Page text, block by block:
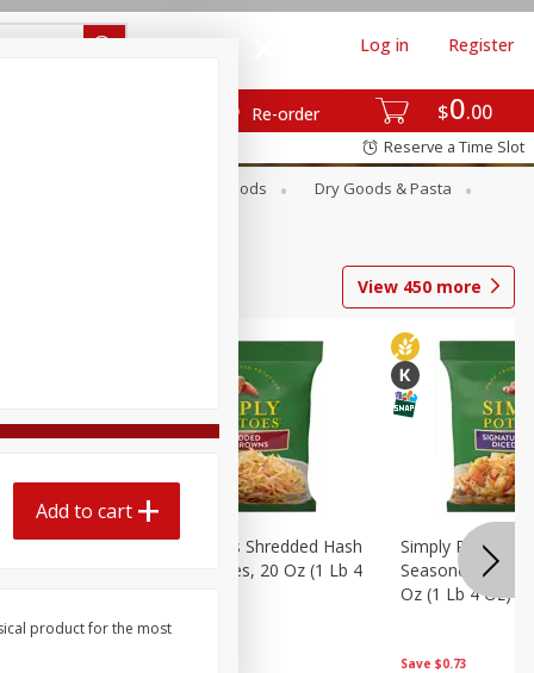
$0 00
Re-order
Log in Register
Reserve a Time Slot
Canned Goods
Dry Goods & Pasta
View 450 more
Hash
Simply Potatoes Shredded Hash
Browns Potatoes, 20 Oz (1 Lb 4
Save $0.73
Simply Potatoes
Seasoned Diced
Oz (1 Lb 4 Oz)
Add to cart
product for the most